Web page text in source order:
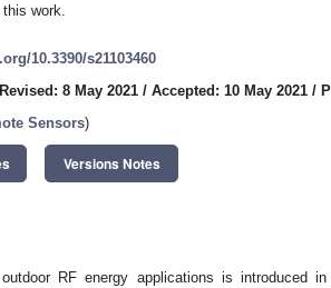
work.
10.3390/s21103460
Revised: 8 May 2021 / Accepted: 10 May 2021 /
Sensors)
Versions Notes
RF energy applications is introduced